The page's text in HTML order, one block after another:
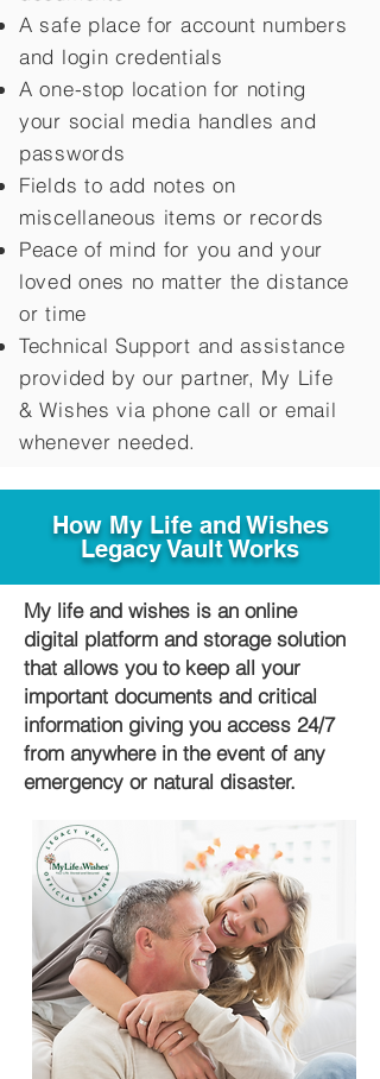
A safe place for account numbers
and login credentials
A one-stop location for noting
your social media handles and
passwords
Fields to add notes on
miscellaneous items or records
Peace of mind for you and your
loved ones no matter the distance
or time
Technical Support and assistance
provided by our partner, My Life
&Wishes via phone call or email
whenever needed.
How My Life and Wishes
Legacy Vault Works
My life and wishes is an online
digital platform and storage solution
that allows you to keep all your
important documents and critical
information giving you access 24/7
from anywhere in the event of any
emergency or natural disaster.